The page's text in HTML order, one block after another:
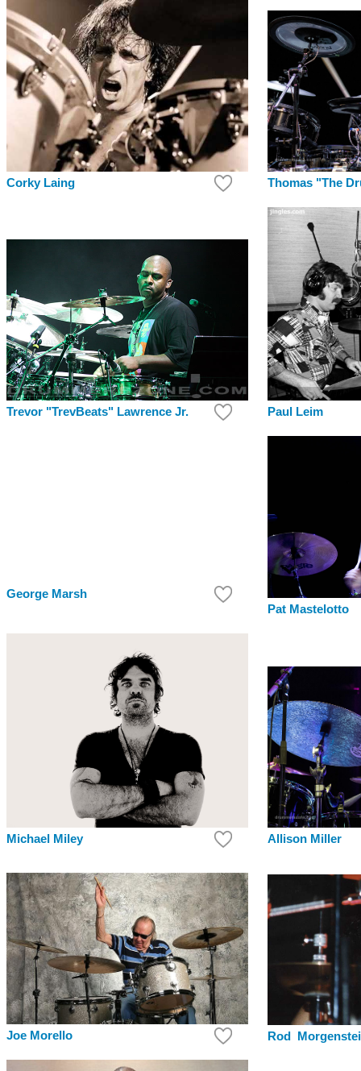
Corky Laing Thomas "The
Trevor "TrevBeats" Lawrence Jr. Paul Leim
George Marsh
Pat Mastelotto
Michael Miley Allison Miller
Joe Morello Rod